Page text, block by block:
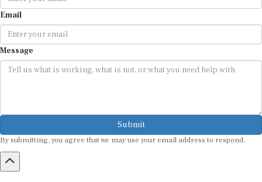
Email
Message
Submit
By submitting, you agree that we may use your email address to respond.